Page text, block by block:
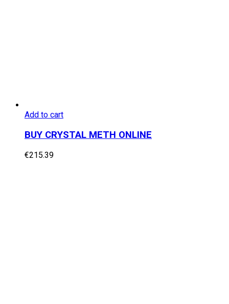
Add to cart
BUY CRYSTAL METH ONLINE
€215.39